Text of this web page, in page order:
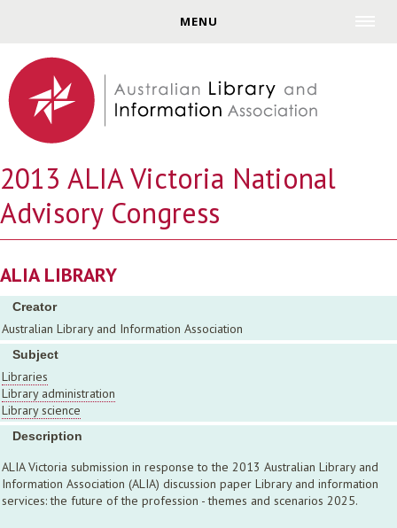
MENU
2013 ALIA Victoria National
Advisory Congress
ALIA LIBRARY
Creator
Australian Library and Information Association
Subject
Libraries
Library administration
Library science
Description
ALIA Victoria submission in response to the 2013 Australian Library and
Information Association (ALIA) discussion paper Library and information
services: the future of the profession - themes and scenarios 2025.